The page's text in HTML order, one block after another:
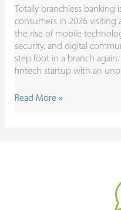
Totally branchless
consumers in 2026 visiting
the rise of mobile
security, and digital
step foot in a branch
fintech startup with an
Read More »